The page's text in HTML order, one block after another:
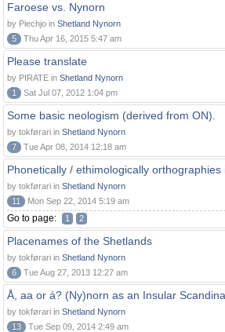
Faroese vs. Nynorn
by Piechjo in Shetland Nynorn
5
Thu Apr 16, 2015 5:47 am
Please translate
by PIRATE in Shetland Nynorn
1
Sat Jul 07, 2012 1:04 pm
Some basic neologism (derived from ON).
by tokførari in Shetland Nynorn
7
Tue Apr 08, 2014 12:18 am
Phonetically / ethimologically orthographies
by tokførari in Shetland Nynorn
11
Mon Sep 22, 2014 5:19 am
Go to page: 1 2
Placenames of the Shetlands
by tokførari in Shetland Nynorn
6
Tue Aug 27, 2013 12:27 am
Å, aa or á? (Ny)norn as an Insular
by tokførari in Shetland Nynorn
13
Tue Sep 09, 2014 2:49 am